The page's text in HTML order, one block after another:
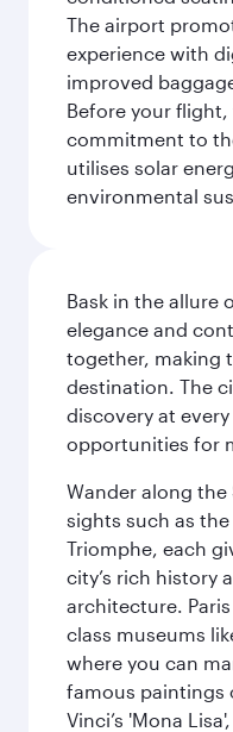
The airport
experience with
improved
Before your
commitment to
utilises solar
environmental
Bask in the allure
elegance and
together, making
destination. The
discovery at
opportunities for
Wander along
sights such as
Triomphe, each
city’s rich history
architecture.
class museums
where you can
famous paintings
Vinci’s 'Mona